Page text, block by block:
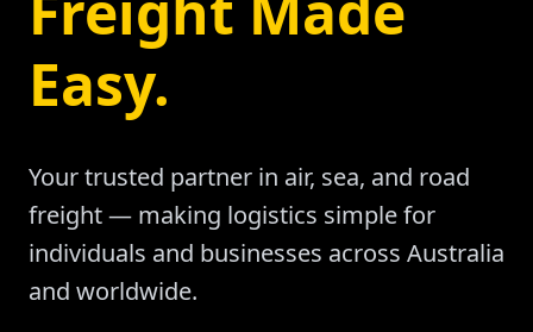
Easy.
Your trusted partner in air, sea, and road
freight — making logistics simple for
individuals and businesses across Australia
and worldwide.